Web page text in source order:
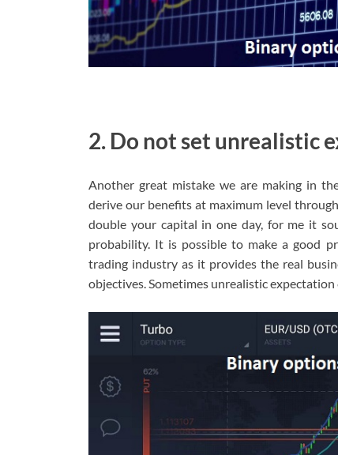
2. Do not set unrealistic
Another great mistake we are making in
derive our benefits at maximum level
double your capital in one day, for me it
probability. It is possible to make a good
trading industry as it provides the real
objectives. Sometimes unrealistic